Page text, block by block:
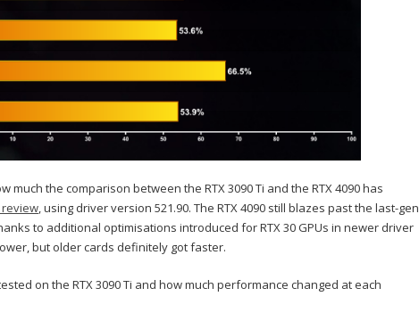
much the comparison between the RTX 3090 Ti and the RTX 4090 has
review, using driver version 521.90. The RTX 4090 still blazes past the last-gen
to additional optimisations introduced for RTX 30 GPUs in newer driver
but older cards definitely got faster.
on the RTX 3090 Ti and how much performance changed at each